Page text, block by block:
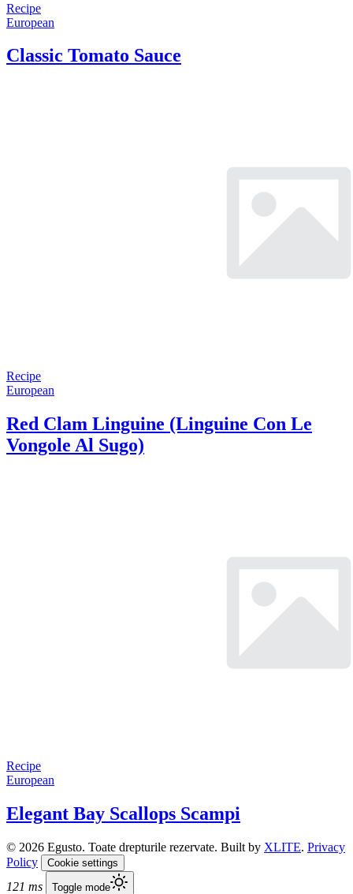
Recipe
European
Classic Tomato Sauce
Recipe
European
Red Clam Linguine (Linguine Con Le
Vongole Al Sugo)
Recipe
European
Elegant Bay Scallops Scampi
© 2026 Egusto. Toate drepturile rezervate. Built by XLITE. Privacy
Policy
Cookie settings
121 ms Toggle mode